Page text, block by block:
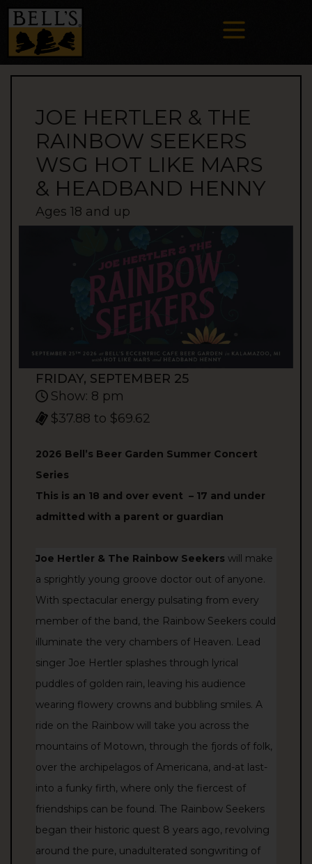
JOE HERTLER & THE
RAINBOW SEEKERS
WSG HOT LIKE MARS
& HEADBAND HENNY
Ages 18 and up
FRIDAY, SEPTEMBER 25
Show: 8 pm
$37.88 to $69.62
2026 Bell’s Beer Garden Summer Concert
Series
This is an 18 and over event – 17 and under
admitted with a parent or guardian
Joe Hertler & The Rainbow Seekers will make
a sprightly young groove doctor out of anyone.
With spectacular energy pulsating from every
member of the band, the Rainbow Seekers could
illuminate the very chambers of Heaven. Lead
singer Joe Hertler splashes through lyrical
puddles of golden rain, leaving his audience
wearing flowery crowns and bubbling smiles. A
ride on the Rainbow will take you across the
mountains of Motown, through the fjords of folk,
over the archipelagos of Americana, and-at last-
into a funky firth, where only the fiercest of
friendships can be found. The Rainbow Seekers
began their historic quest 8 years ago, revolving
around the pure, unadulterated songwriting of